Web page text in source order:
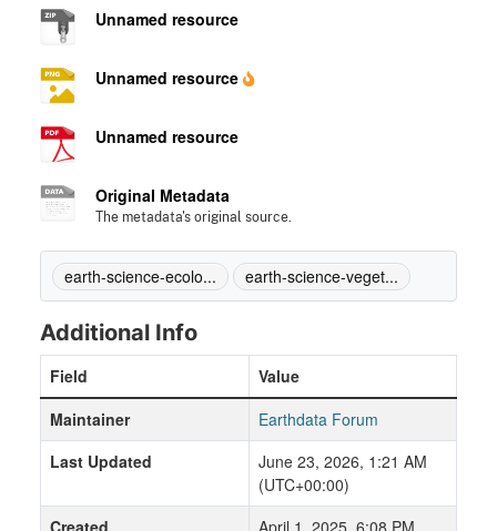
Unnamed resource
Unnamed resource
Unnamed resource
Original Metadata
The metadata's original source.
earth-science-ecolo... earth-science-veget...
Additional Info
Field
Value
Maintainer
Earthdata Forum
Last Updated
June 23, 2026, 1:21 AM
(UTC+00:00)